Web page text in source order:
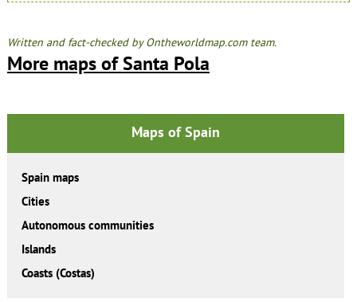
Written and fact-checked by Ontheworldmap.com team.
More maps of Santa Pola
Maps of Spain
Spain maps
Cities
Autonomous communities
Islands
Coasts (Costas)